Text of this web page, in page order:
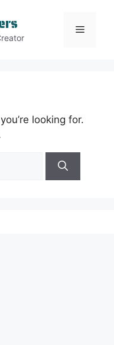
Menu
looking for.